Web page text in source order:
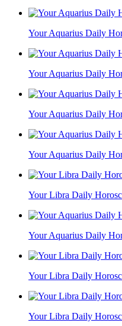
Your Aquarius Daily
Your Aquarius Daily
Your Aquarius Daily
Your Aquarius Daily
Your Libra Daily
Your Aquarius Daily
Your Libra Daily
Your Libra Daily